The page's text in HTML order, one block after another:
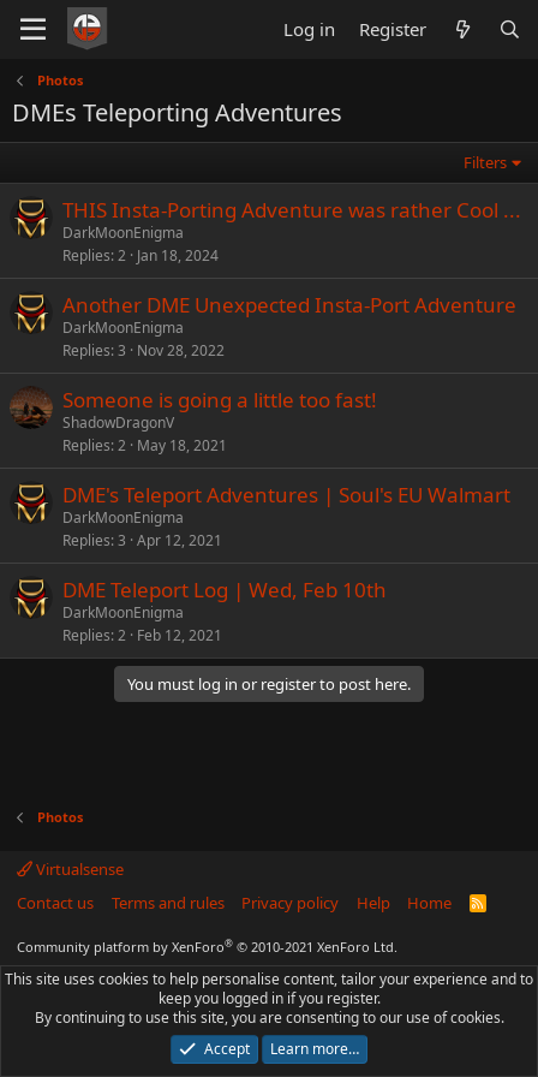
Log in Register
Photos
DMEs Teleporting Adventures
Filters
THIS Insta-Porting Adventure was rather Cool ...
DarkMoonEnigma
Replies 2 Jan 18, 2024
Another DME Unexpected Insta-Port Adventure
DarkMoonEnigma
Replies 3 Nov 28, 2022
Someone is going a little too fast!
ShadowDragonV
Replies 2 May 18, 2021
DME's Teleport Adventures | Soul's EU Walmart
DarkMoonEnigma
Replies 3 Apr 12, 2021
DME Teleport Log | Wed, Feb 10th
DarkMoonEnigma
Replies 2 Feb 12, 2021
You must log in or register to post here.
Photos
Virtualsense
Contact us
Terms and rules Privacy policy Help Home
R
Community platform by XenForo® © 2010-2021 XenForo Ltd.
This site uses cookies to help personalise content, tailor your experience and to
keep you logged in if you register.
By continuing to use this site, you are consenting to our use of cookies.
Accept
Learn more…